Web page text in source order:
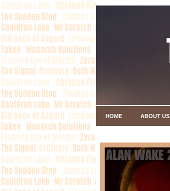
HOME ABOUT US